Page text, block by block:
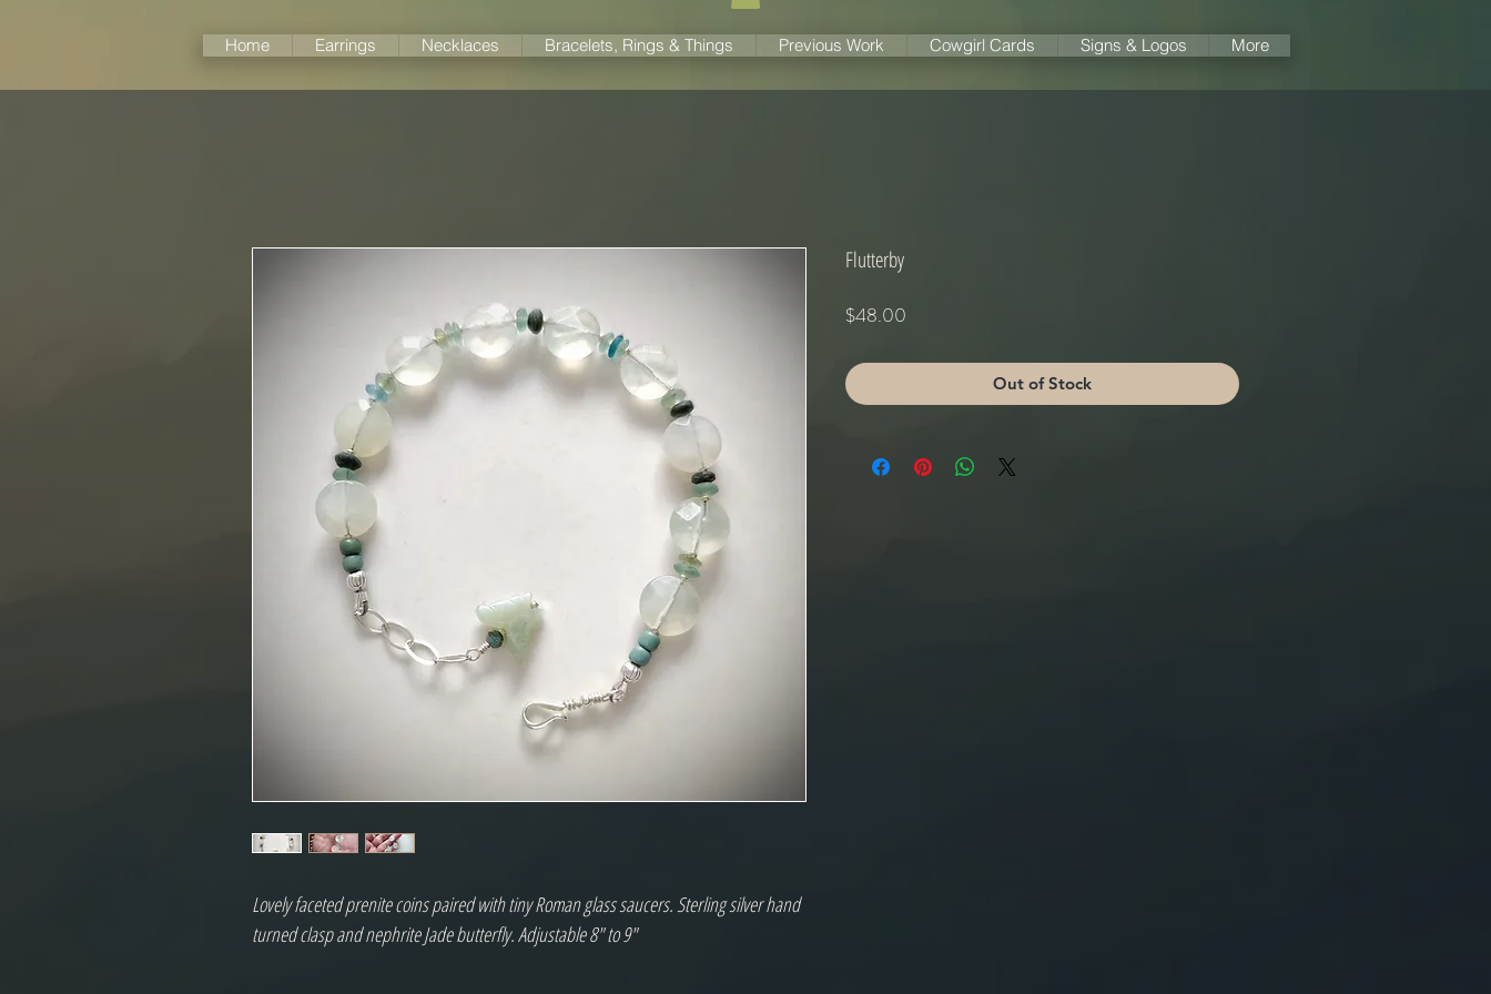
Home Earrings Necklaces Bracelets, Rings & Things Previous Work Cowgirl Cards Signs & Logos More
Lovely faceted prenite coins paired with tiny Roman glass saucers. Sterling silver hand
turned clasp and nephrite Jade butterfly. Adjustable 8" to 9"
Flutterby
$48.00
Out of Stock